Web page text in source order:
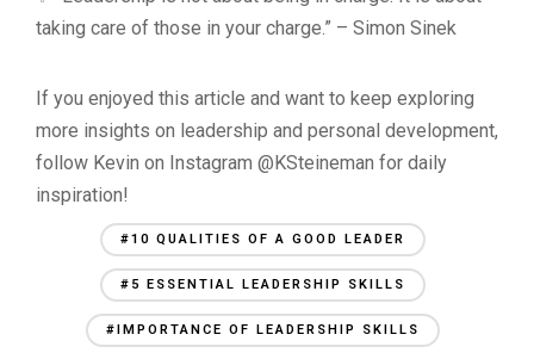
taking care of those in your charge.” – Simon Sinek
If you enjoyed this article and want to keep exploring
more insights on leadership and personal development,
follow Kevin on Instagram @KSteineman for daily
inspiration!
#10 QUALITIES OF A GOOD LEADER
#5 ESSENTIAL LEADERSHIP SKILLS
#IMPORTANCE OF LEADERSHIP SKILLS